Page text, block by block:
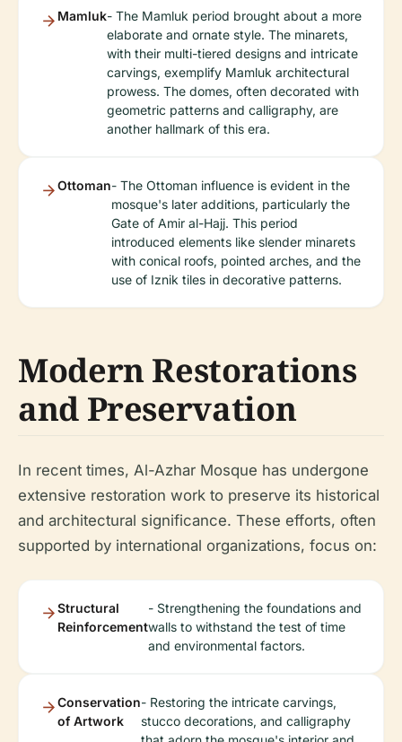
Mamluk- The Mamluk period brought about a more
elaborate and ornate style. The minarets,
with their multi-tiered designs and intricate
carvings, exemplify Mamluk architectural
prowess. The domes, often decorated with
geometric patterns and calligraphy, are
another hallmark of this era.
Ottoman- The Ottoman influence is evident in the
mosque's later additions, particularly the
Gate of Amir al-Hajj. This period
introduced elements like slender minarets
with conical roofs, pointed arches, and the
use of Iznik tiles in decorative patterns.
Modern Restorations
and Preservation
In recent times, Al-Azhar Mosque has undergone
extensive restoration work to preserve its historical
and architectural significance. These efforts, often
supported by international organizations, focus on:
Structural
Reinforcement
- Strengthening the foundations and
walls to withstand the test of time
and environmental factors.
Conservation
of Artwork
- Restoring the intricate carvings,
stucco decorations, and calligraphy